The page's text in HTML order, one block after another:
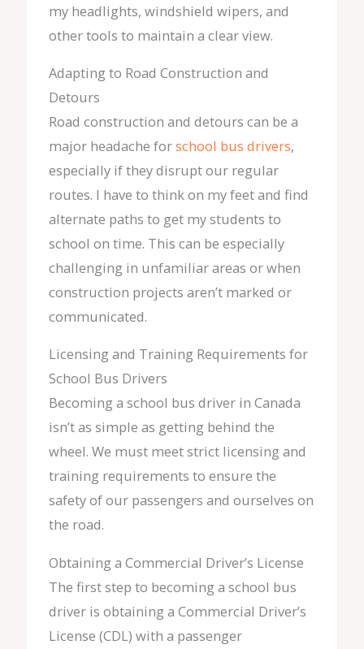
my headlights, windshield wipers, and
other tools to maintain a clear view.
Adapting to Road Construction and
Detours
Road construction and detours can be a
major headache forschool bus drivers,
especially if they disrupt our regular
routes. I have to think on my feet and find
alternate paths to get my students to
school on time. This can be especially
challenging in unfamiliar areas or when
construction projects aren’t marked or
communicated.
Licensing and Training Requirements for
School Bus Drivers
Becoming a school bus driver in Canada
isn’t as simple as getting behind the
wheel. We must meet strict licensing and
training requirements to ensure the
safety of our passengers and ourselves on
the road.
Obtaining a Commercial Driver’s License
The first step to becoming a school bus
driver is obtaining a Commercial Driver’s
License (CDL) with a passenger